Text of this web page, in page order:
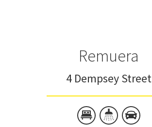
Remuera
4 Dempsey Street